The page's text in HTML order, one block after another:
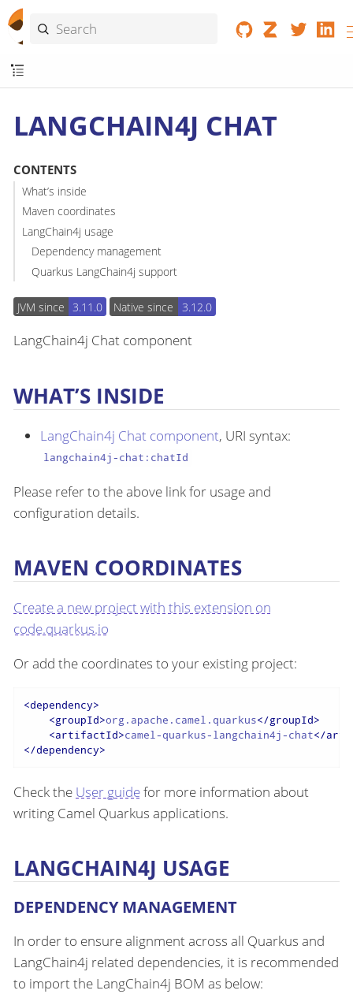
LANGCHAIN4J CHAT
CONTENTS
What’s inside
Maven coordinates
LangChain4j usage
Dependency management
Quarkus LangChain4j support
JVM since 3.11.0 Native since 3.12.0
LangChain4j Chat component
WHAT’S INSIDE
LangChain4j Chat component, URI syntax:
langchain4j-chat:chatId
Please refer to the above link for usage and
configuration details.
MAVEN COORDINATES
Create a new project with this extension on
code.quarkus.io
Or add the coordinates to your existing project:
<dependency>
<groupId>org.apache.camel.quarkus</groupId>
<artifactId>camel-quarkus-langchain4j-chat</
</dependency>
Check the User guidefor more information about
writing Camel Quarkus applications.
LANGCHAIN4J USAGE
DEPENDENCY MANAGEMENT
In order to ensure alignment across all Quarkus and
LangChain4j related dependencies, it is recommended
to import the LangChain4j BOM as below: